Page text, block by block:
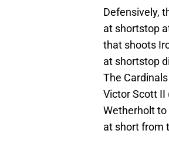
Defensively,
at shortstop
that shoots
at shortstop
The
Victor Scott II
Wetherholt to
at short from